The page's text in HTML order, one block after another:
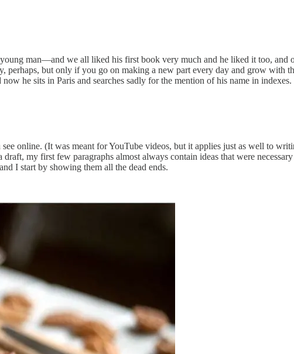
man—and we all liked his first book very much and he liked it too, and
but only if you go on making a new part every day and grow with
he sits in Paris and searches sadly for the mention of his name in indexes.
online. (It was meant for YouTube videos, but it applies just as well to
my first few paragraphs almost always contain ideas that were
I start by showing them all the dead ends.